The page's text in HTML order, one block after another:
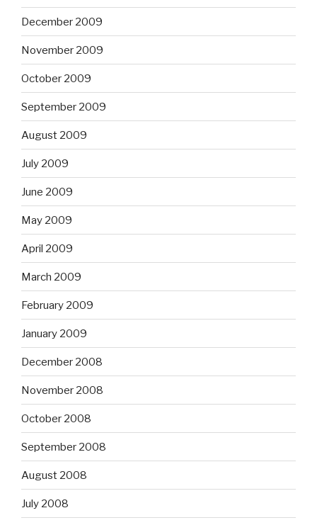
December 2009
November 2009
October 2009
September 2009
August 2009
July 2009
June 2009
May 2009
April 2009
March 2009
February 2009
January 2009
December 2008
November 2008
October 2008
September 2008
August 2008
July 2008